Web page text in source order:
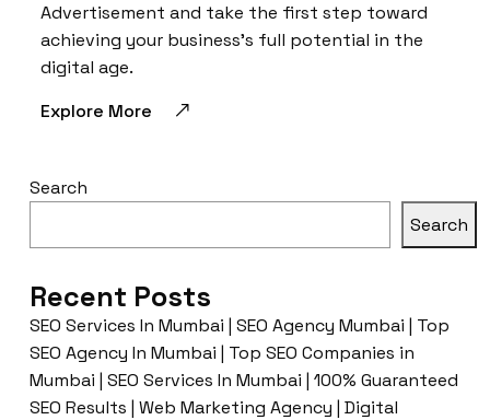
Advertisement and take the first step toward
achieving your business’s full potential in the
digital age.
Explore More
Search
Search
Recent Posts
SEO Services In Mumbai | SEO Agency Mumbai | Top
SEO Agency In Mumbai | Top SEO Companies in
Mumbai | SEO Services In Mumbai | 100% Guaranteed
SEO Results | Web Marketing Agency | Digital